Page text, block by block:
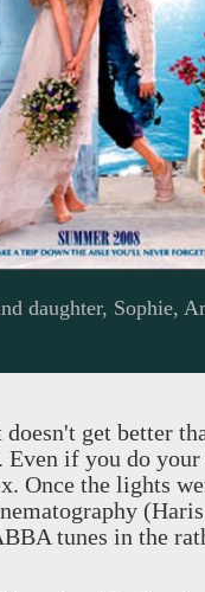
daughter, Sophie,
get better
Even if you do
Once the lights
tunes in the